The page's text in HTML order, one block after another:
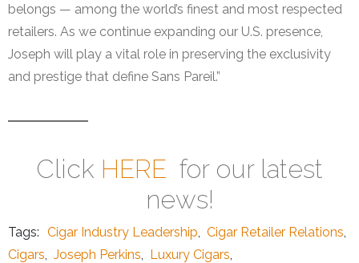
belongs — among the world’s finest and most respected
retailers. As we continue expanding our U.S. presence,
Joseph will play a vital role in preserving the exclusivity
and prestige that define Sans Pareil.”
Click HERE for our latest
news!
Tags: Cigar Industry Leadership, Cigar Retailer Relations,
Cigars, Joseph Perkins, Luxury Cigars,